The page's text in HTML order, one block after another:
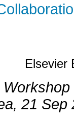
Elsevier
, 21 Sep